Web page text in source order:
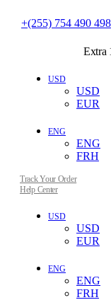
+(255) 754 490 498
Extra
USD
USD
EUR
ENG
ENG
FRH
Track Your Order
Help Center
USD
USD
EUR
ENG
ENG
FRH